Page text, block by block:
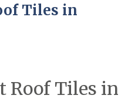
Tiles in
Roof Tiles in